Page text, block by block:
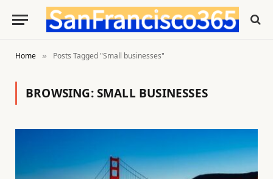
Home » Posts Tagged "Small businesses"
BROWSING:SMALL BUSINESSES